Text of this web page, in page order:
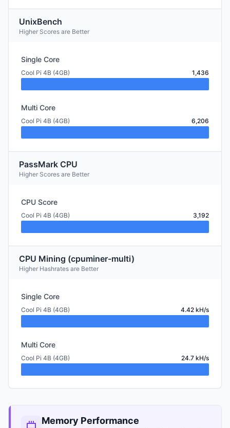
UnixBench
Higher Scores are Better
Single Core
Cool Pi 4B (4GB) 1,436
Multi Core
Cool Pi 4B (4GB) 6,206
PassMark CPU
Higher Scores are Better
CPU Score
Cool Pi 4B (4GB) 3,192
CPU Mining (cpuminer-multi)
Higher Hashrates are Better
Single Core
Cool Pi 4B (4GB) 4.42 kH/s
Multi Core
Cool Pi 4B (4GB) 24.7 kH/s
Memory Performance